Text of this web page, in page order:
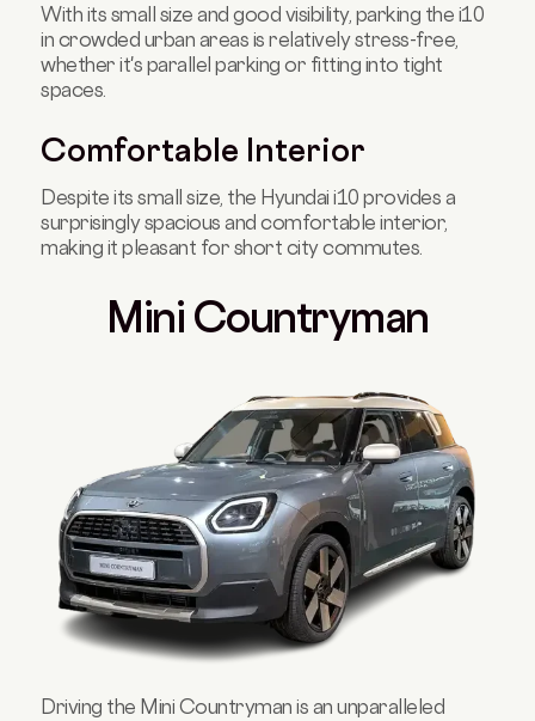
With its small size and good visibility, parking the i10
in crowded urban areas is relatively stress-free,
whether it's parallel parking or fitting into tight
spaces.
Comfortable Interior
Despite its small size, the Hyundai i10 provides a
surprisingly spacious and comfortable interior,
making it pleasant for short city commutes.
Mini Countryman
Driving the Mini Countryman is an unparalleled